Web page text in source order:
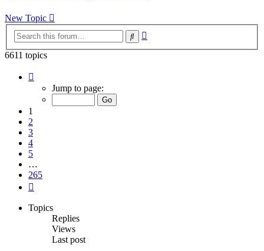
New Topic
Search
6611 topics
Jump to page:
1
2
3
4
5
…
265
Topics
Replies
Views
Last post